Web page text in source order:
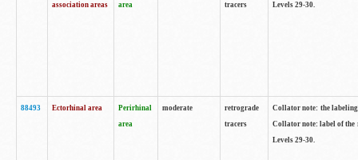
association areas
area
tracers
Levels 29-30.
88493 Ectorhinal area
Perirhinal
area
moderate
retrograde
tracers
Collator note: the
Collator note: label of the
Levels 29-30.